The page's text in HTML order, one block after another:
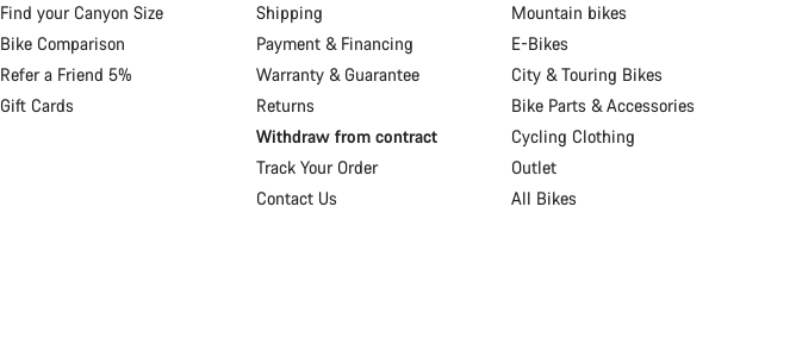
Find your Canyon Size
Bike Comparison
Refer a Friend 5%
Gift Cards
Shipping
Payment & Financing
Warranty & Guarantee
Returns
Withdraw from contract
Track Your Order
Contact Us
Mountain bikes
E-Bikes
City & Touring Bikes
Bike Parts & Accessories
Cycling Clothing
Outlet
All Bikes